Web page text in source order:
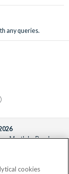
any queries.
Mortlake Road,
and 3427117.
cookies